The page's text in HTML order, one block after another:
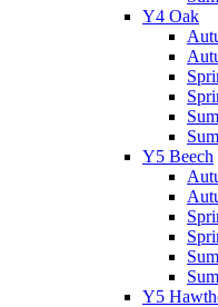
Y4 Oak
Y5 Beech
Y5